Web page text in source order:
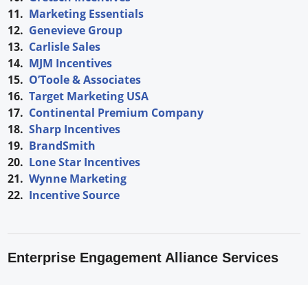
11. Marketing Essentials
12. Genevieve Group
13. Carlisle Sales
14. MJM Incentives
15. O’Toole & Associates
16.Target Marketing USA
17. Continental Premium Company
18.Sharp Incentives
19. BrandSmith
20. Lone Star Incentives
21.Wynne Marketing
22. Incentive Source
Enterprise Engagement Alliance Services